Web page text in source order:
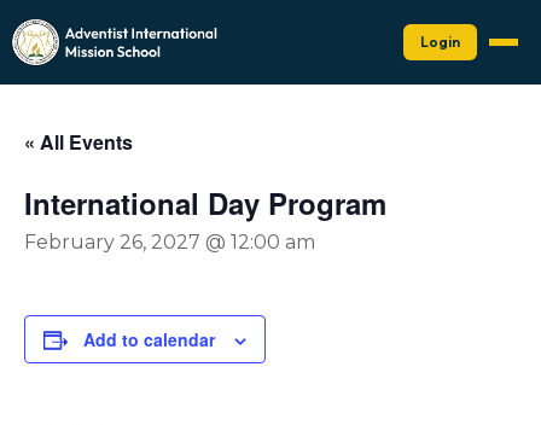
Login
« All Events
International Day Program
February 26, 2027 @ 12:00 am
Add to calendar